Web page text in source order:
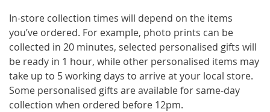
In-store collection times will depend on the items
you’ve ordered. For example, photo prints can be
collected in 20 minutes, selected personalised gifts will
be ready in 1 hour, while other personalised items may
take up to 5 working days to arrive at your local store.
Some personalised gifts are available for same-day
collection when ordered before 12pm.